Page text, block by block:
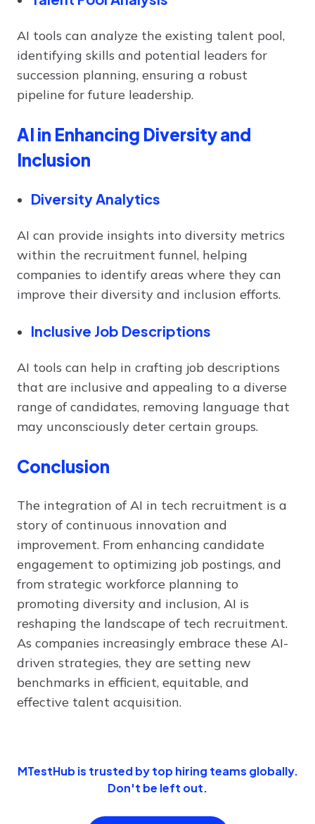
AI tools can analyze the existing talent pool,
identifying skills and potential leaders for
succession planning, ensuring a robust
pipeline for future leadership.
AI in Enhancing Diversity and
Inclusion
Diversity Analytics
AI can provide insights into diversity metrics
within the recruitment funnel, helping
companies to identify areas where they can
improve their diversity and inclusion efforts.
Inclusive Job Descriptions
AI tools can help in crafting job descriptions
that are inclusive and appealing to a diverse
range of candidates, removing language that
may unconsciously deter certain groups.
Conclusion
The integration of AI in tech recruitment is a
story of continuous innovation and
improvement. From enhancing candidate
engagement to optimizing job postings, and
from strategic workforce planning to
promoting diversity and inclusion, AI is
reshaping the landscape of tech recruitment.
As companies increasingly embrace these AI-
driven strategies, they are setting new
benchmarks in efficient, equitable, and
effective talent acquisition.
MTestHub is trusted by top hiring teams globally.
Don't be left out.